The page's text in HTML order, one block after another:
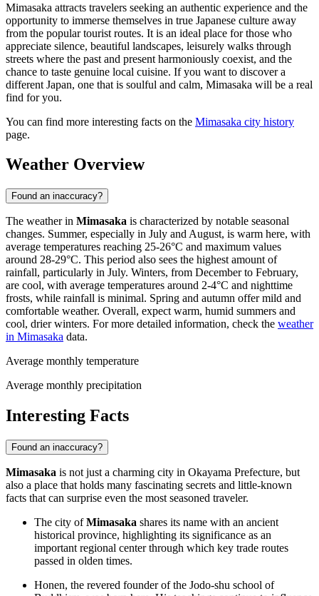
Mimasaka attracts travelers seeking an authentic experience and the
opportunity to immerse themselves in true Japanese culture away
from the popular tourist routes. It is an ideal place for those who
appreciate silence, beautiful landscapes, leisurely walks through
streets where the past and present harmoniously coexist, and the
chance to taste genuine local cuisine. If you want to discover a
different Japan, one that is soulful and calm, Mimasaka will be a real
find for you.
You can find more interesting facts on the Mimasaka city history
page.
Weather Overview
Found an inaccuracy?
The weather in Mimasaka is characterized by notable seasonal
changes. Summer, especially in July and August, is warm here, with
average temperatures reaching 25-26°C and maximum values
around 28-29°C. This period also sees the highest amount of
rainfall, particularly in July. Winters, from December to February,
are cool, with average temperatures around 2-4°C and nighttime
frosts, while rainfall is minimal. Spring and autumn offer mild and
comfortable weather. Overall, expect warm, humid summers and
cool, drier winters. For more detailed information, check the weather
in Mimasaka data.
Average monthly temperature
Average monthly precipitation
Interesting Facts
Found an inaccuracy?
Mimasaka is not just a charming city in Okayama Prefecture, but
also a place that holds many fascinating secrets and little-known
facts that can surprise even the most seasoned traveler.
The city ofMimasaka shares its name with an ancient
historical province, highlighting its significance as an
important regional center through which key trade routes
passed in olden times.
Honen, the revered founder of the Jodo-shu school of